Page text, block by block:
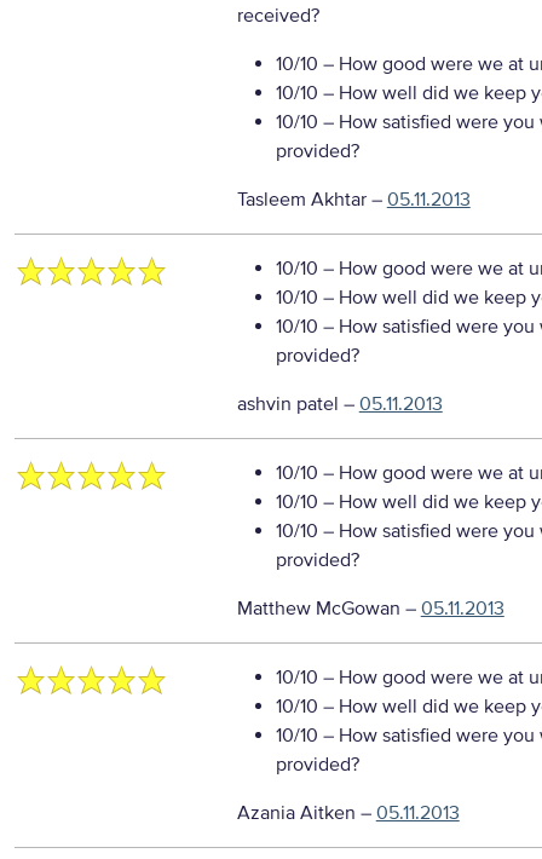
received?
10/10 – How good were we at
10/10 – How well did we keep
10/10 – How satisfied were
provided?
Tasleem Akhtar– 05.11.2013
10/10 – How good were we at
10/10 – How well did we keep
10/10 – How satisfied were
provided?
ashvin patel – 05.11.2013
10/10 – How good were we at
10/10 – How well did we keep
10/10 – How satisfied were
provided?
Matthew McGowan – 05.11.2013
10/10 – How good were we at
10/10 – How well did we keep
10/10 – How satisfied were
provided?
Azania Aitken – 05.11.2013